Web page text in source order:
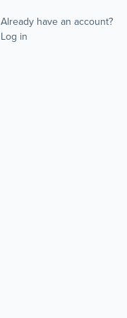
Already have an account?
Log in